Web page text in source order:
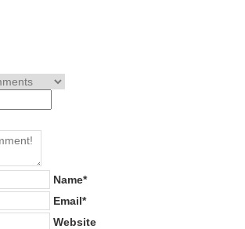
Name*
Email*
Website